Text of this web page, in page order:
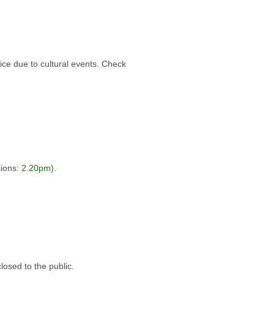
due to cultural events. Check
2 .20pm).
to the public.